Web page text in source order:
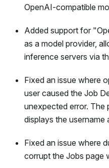
OpenAI-compatible
Added support for
as a model provider,
inference servers via
Fixed an issue where
user caused the Job
unexpected error. The
displays the username
Fixed an issue where
corrupt the Jobs page